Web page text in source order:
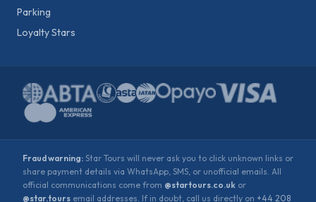
Parking
Loyalty Stars
Fraud warning: Star Tours will never ask you to click unknown links or
share payment details via WhatsApp, SMS, or unofficial emails. All
official communications come from @startours.co.uk or
@star.tours email addresses. If in doubt, call us directly on +44 208